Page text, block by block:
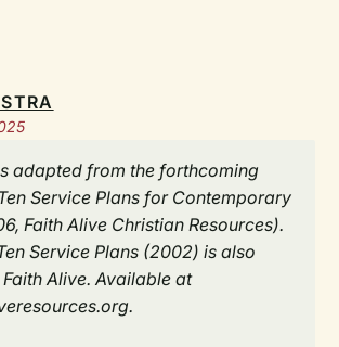
adapted from the forthcoming
Service Plans for Contemporary
Faith Alive Christian Resources).
Service Plans (2002) is also
Alive. Available at